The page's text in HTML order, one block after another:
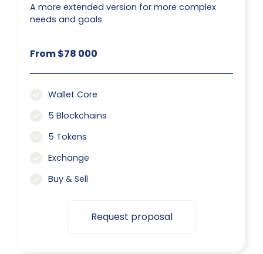
A more extended version for more complex
needs and goals
From $78 000
Wallet Core
5 Blockchains
5 Tokens
Exchange
Buy & Sell
Request proposal